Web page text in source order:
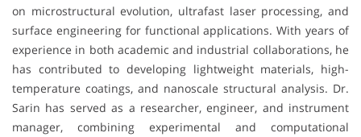
on microstructural evolution, ultrafast laser processing, and
surface engineering for functional applications. With years of
experience in both academic and industrial collaborations, he
has contributed to developing lightweight materials, high-
temperature coatings, and nanoscale structural analysis. Dr.
Sarin has served as a researcher, engineer, and instrument
manager, combining experimental and computational